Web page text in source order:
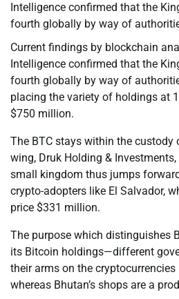
Intelligence confirmed that the
fourth globally by way of
Current findings by blockchain
Intelligence confirmed that the
fourth globally by way of
placing the variety of holdings at
$750 million.
The BTC stays within the custody
wing, Druk Holding &
small kingdom thus jumps
crypto-adopters like El Salvador,
price $331 million.
The purpose which distinguishes
its Bitcoin holdings—different
their arms on the
whereas Bhutan’s shops are a